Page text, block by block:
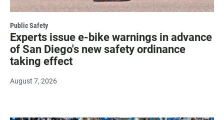
Public Safety
Experts issue e-bike warnings in advance
of San Diego's new safety ordinance
taking effect
August 7, 2026